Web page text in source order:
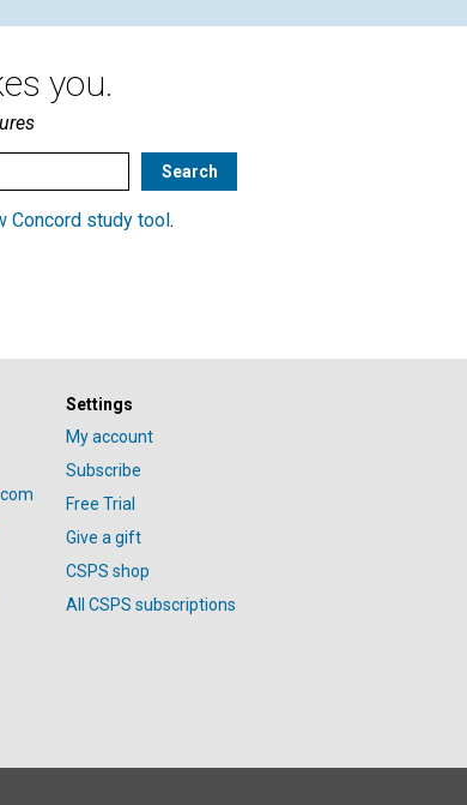
you.
Concord study tool.
Settings
My account
Subscribe
Free Trial
Give a gift
CSPS shop
All CSPS subscriptions